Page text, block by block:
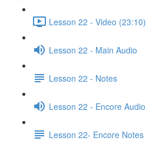
Lesson 22 - Video (23:10)
Lesson 22 - Main Audio
Lesson 22 - Notes
Lesson 22 - Encore Audio
Lesson 22- Encore Notes